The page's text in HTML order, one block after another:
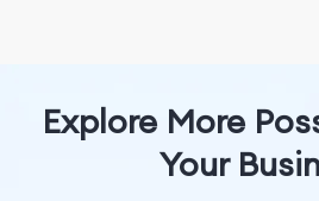
Explore More
Your